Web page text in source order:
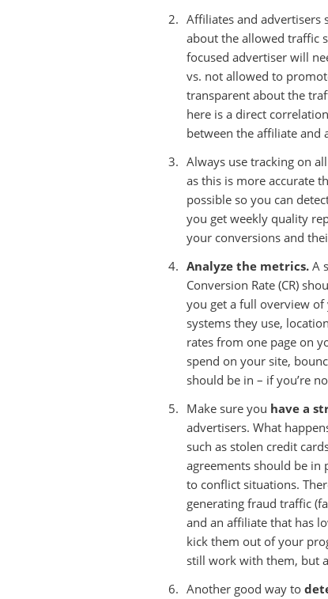
Affiliates and advertisers
about the allowed traffic
focused advertiser will
vs. not allowed to
transparent about the
here is a direct
between the affiliate and
Always use tracking on
as this is more accurate
possible so you can
you get weekly quality
your conversions and
Analyze the metrics. A
Conversion Rate (CR)
you get a full overview
systems they use,
rates from one page on
spend on your site,
should be in – if you’re
Make sure you have a
advertisers. What
such as stolen credit
agreements should be in
to conflict situations.
generating fraud traffic
and an affiliate that has
kick them out of your
still work with them, but
Another good way to